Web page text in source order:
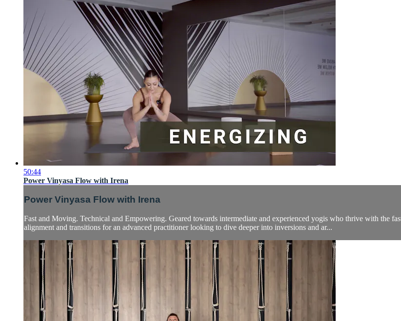
50:44
Power Vinyasa Flow with Irena
Power Vinyasa Flow with Irena
Fast and Moving. Technical and Empowering. Geared towards intermediate and experienced yogis who thrive with the
alignment and transitions for an advanced practitioner looking to dive deeper into inversions and ar...